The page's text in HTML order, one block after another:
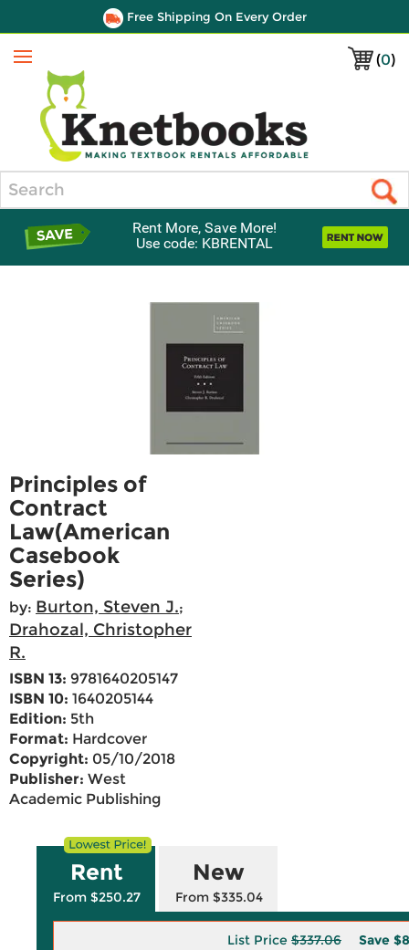
Free Shipping On Every Order
(0)
Menu
Rent More, Save More!
Use code: KBRENTAL
Principles of
Contract
Law(American
Casebook
Series)
by: Burton, Steven J.;
Drahozal, Christopher
R.
ISBN 13: 9781640205147
ISBN 10: 1640205144
Edition: 5th
Format: Hardcover
Copyright: 05/10/2018
Publisher: West
Academic Publishing
Rent
From $250.27
New
From $335.04
List Price $337.06 Save